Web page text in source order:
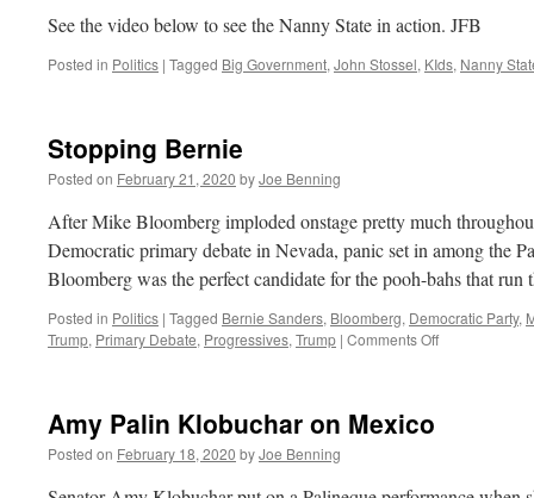
See the video below to see the Nanny State in action. JFB
Posted in Politics | Tagged Big Government, John Stossel, KIds, Nanny
Stopping Bernie
Posted on February 21, 2020 byJoe Benning
After Mike Bloomberg imploded onstage pretty much
Democratic primary debate in Nevada, panic set in among the
Bloomberg was the perfect candidate for the pooh-bahs that
Posted in Politics | Tagged Bernie Sanders, Bloomberg, Democratic Party,
Trump, Primary Debate, Progressives, Trump | Comments Offon
Amy Palin Klobuchar on Mexico
Posted on February 18, 2020 byJoe Benning